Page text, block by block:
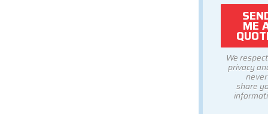
We
privacy
never
share